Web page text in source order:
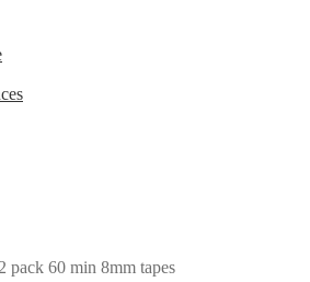
2 pack 60 min 8mm tapes